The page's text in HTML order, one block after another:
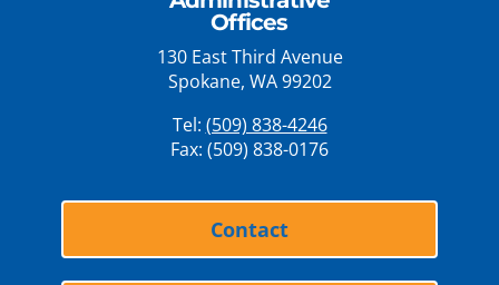
Offices
130 East Third Avenue
Spokane, WA 99202
Tel: (509) 838-4246
Fax: (509) 838-0176
Contact